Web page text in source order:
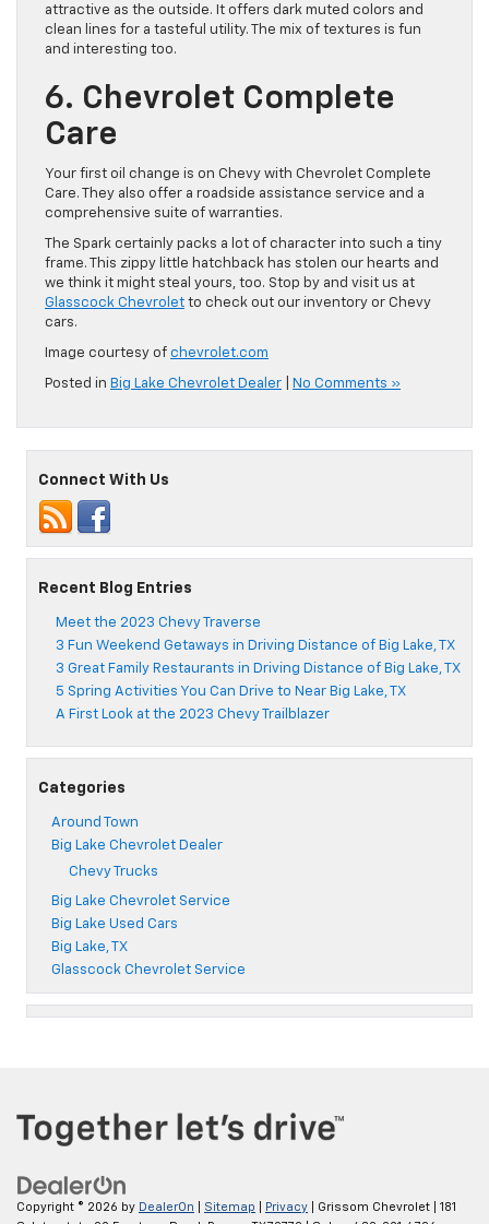
attractive as the outside. It offers dark muted colors and
clean lines for a tasteful utility. The mix of textures is fun
and interesting too.
6. Chevrolet Complete
Care
Your first oil change is on Chevy with Chevrolet Complete
Care. They also offer a roadside assistance service and a
comprehensive suite of warranties.
The Spark certainly packs a lot of character into such a tiny
frame. This zippy little hatchback has stolen our hearts and
we think it might steal yours, too. Stop by and visit us at
Glasscock Chevrolet to check out our inventory or Chevy
cars.
Image courtesy of chevrolet.com
Posted in Big Lake Chevrolet Dealer No Comments »
Connect With Us
Recent Blog Entries
Meet the 2023 Chevy Traverse
3 Fun Weekend Getaways in Driving Distance of Big Lake, TX
3 Great Family Restaurants in Driving Distance of Big Lake, TX
5 Spring Activities You Can Drive to Near Big Lake, TX
A First Look at the 2023 Chevy Trailblazer
Categories
Around Town
Big Lake Chevrolet Dealer
Chevy Trucks
Big Lake Chevrolet Service
Big Lake Used Cars
Big Lake, TX
Glasscock Chevrolet Service
Copyright © 2026 by DealerOn Sitemap Privacy | Grissom Chevrolet
181